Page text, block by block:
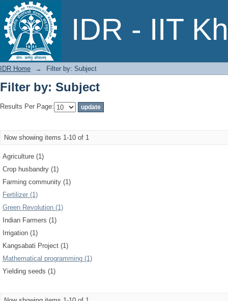
IDR - IIT
Filter by: Subject
IDR Home → Filter by: Subject
Filter by: Subject
Results Per Page:
Now showing items 1-10 of 1
Agriculture (1)
Crop husbandry (1)
Farming community (1)
Fertilizer (1)
Green Revolution (1)
Indian Farmers (1)
Irrigation (1)
Kangsabati Project (1)
Mathematical programming (1)
Yielding seeds (1)